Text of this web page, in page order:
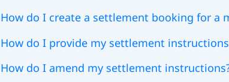
How do I create a settlement booking for a
How do I provide my settlement
How do I amend my settlement